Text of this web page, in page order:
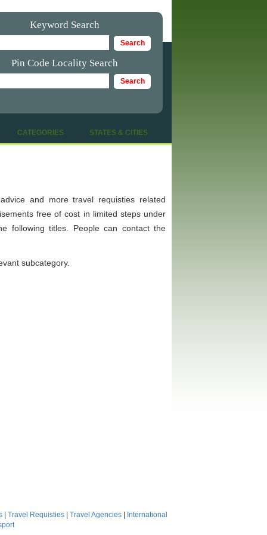
Keyword Search
Pin Code Locality Search
CATEGORIES STATES & CITIES
and more travel requisties related
free of cost in limited steps under
following titles. People can contact the
subcategory.
Travel Requisties Travel Agencies
International